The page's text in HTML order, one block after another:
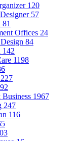
120
57
81
Offices 24
84
142
1198
227
92
1967
247
116